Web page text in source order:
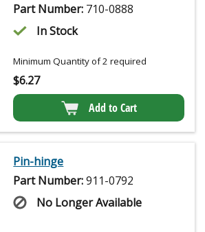
Part Number: 710-0888
In Stock
Minimum Quantity of 2 required
$6.27
Add to Cart
Pin-hinge
Part Number:911-0792
No Longer Available